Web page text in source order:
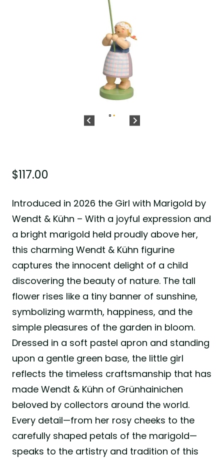
$117.00
Introduced in 2026 the Girl with Marigold by
Wendt & Kühn – With a joyful expression and
a bright marigold held proudly above her,
this charming Wendt & Kühn figurine
captures the innocent delight of a child
discovering the beauty of nature. The tall
flower rises like a tiny banner of sunshine,
symbolizing warmth, happiness, and the
simple pleasures of the garden in bloom.
Dressed in a soft pastel apron and standing
upon a gentle green base, the little girl
reflects the timeless craftsmanship that has
made Wendt & Kühn of Grünhainichen
beloved by collectors around the world.
Every detail—from her rosy cheeks to the
carefully shaped petals of the marigold—
speaks to the artistry and tradition of this